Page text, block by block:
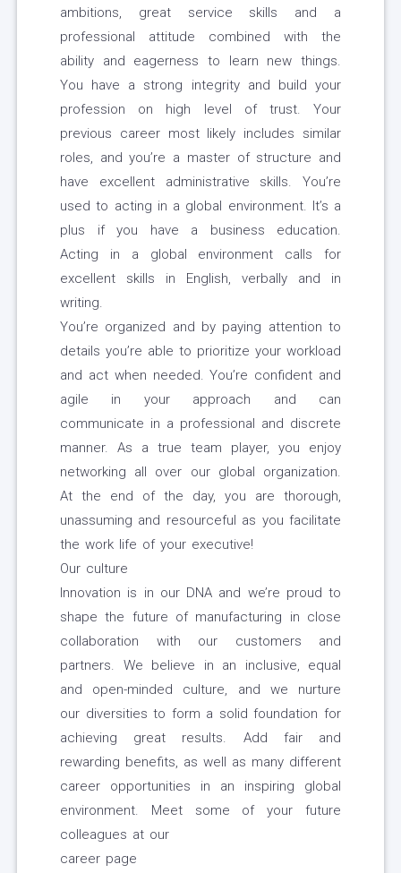
ambitions, great service skills and a
professional attitude combined with the
ability and eagerness to learn new things.
You have a strong integrity and build your
profession on high level of trust. Your
previous career most likely includes similar
roles, and you’re a master of structure and
have excellent administrative skills. You’re
used to acting in a global environment. It’s a
plus if you have a business education.
Acting in a global environment calls for
excellent skills in English, verbally and in
writing.
You’re organized and by paying attention to
details you’re able to prioritize your workload
and act when needed. You’re confident and
agile in your approach and can
communicate in a professional and discrete
manner. As a true team player, you enjoy
networking all over our global organization.
At the end of the day, you are thorough,
unassuming and resourceful as you facilitate
the work life of your executive!
Our culture
Innovation is in our DNA and we’re proud to
shape the future of manufacturing in close
collaboration with our customers and
partners. We believe in an inclusive, equal
and open-minded culture, and we nurture
our diversities to form a solid foundation for
achieving great results. Add fair and
rewarding benefits, as well as many different
career opportunities in an inspiring global
environment. Meet some of your future
colleagues at our
career page